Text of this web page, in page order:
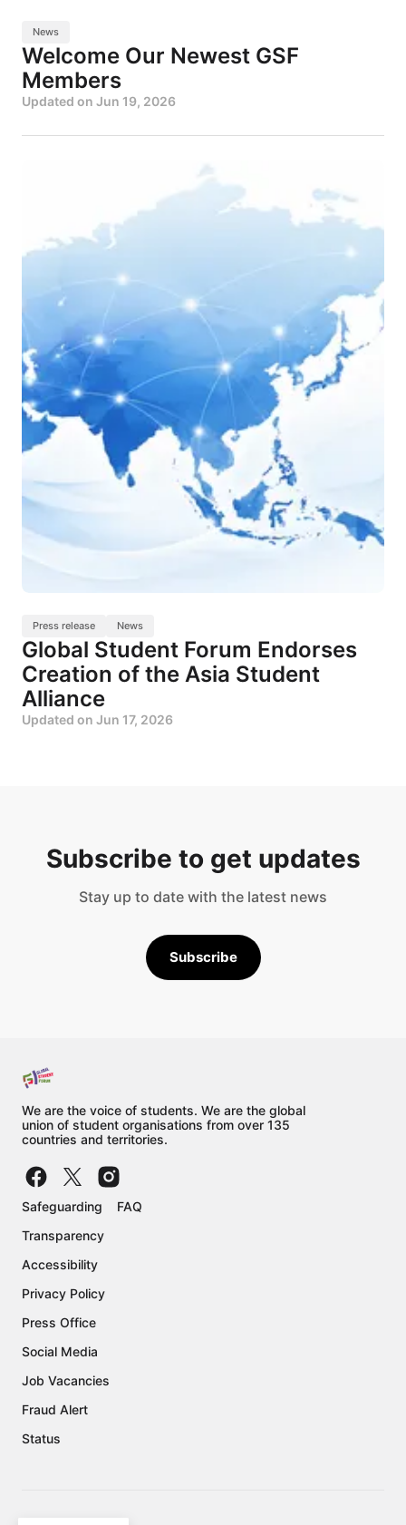
News
Welcome Our Newest GSF
Members
Updated on Jun 19, 2026
Press release News
Global Student Forum Endorses
Creation of the Asia Student
Alliance
Updated on Jun 17, 2026
Subscribe to get updates
Stay up to date with the latest news
Subscribe
We are the voice of students. We are the global
union of student organisations from over 135
countries and territories.
Safeguarding
Transparency
Accessibility
Privacy Policy
Press Office
Social Media
Job Vacancies
Fraud Alert
Status
FAQ